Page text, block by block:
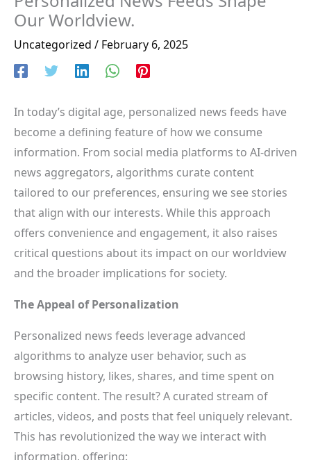
Our Worldview.
Uncategorized / February 6, 2025
In today’s digital age, personalized news feeds have
become a defining feature of how we consume
information. From social media platforms to AI-driven
news aggregators, algorithms curate content
tailored to our preferences, ensuring we see stories
that align with our interests. While this approach
offers convenience and engagement, it also raises
critical questions about its impact on our worldview
and the broader implications for society.
The Appeal of Personalization
Personalized news feeds leverage advanced
algorithms to analyze user behavior, such as
browsing history, likes, shares, and time spent on
specific content. The result? A curated stream of
articles, videos, and posts that feel uniquely relevant.
This has revolutionized the way we interact with
information, offering: